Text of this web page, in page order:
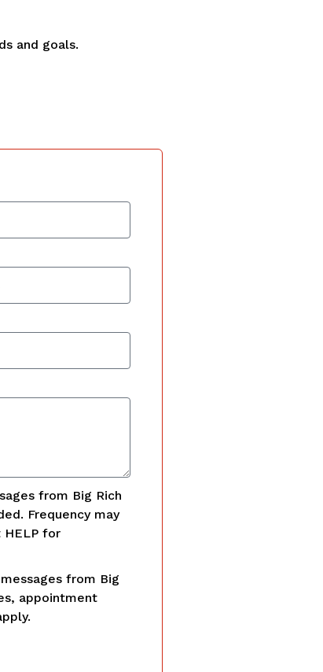
and goals.
from Big Rich
Frequency may
HELP for
from Big
appointment